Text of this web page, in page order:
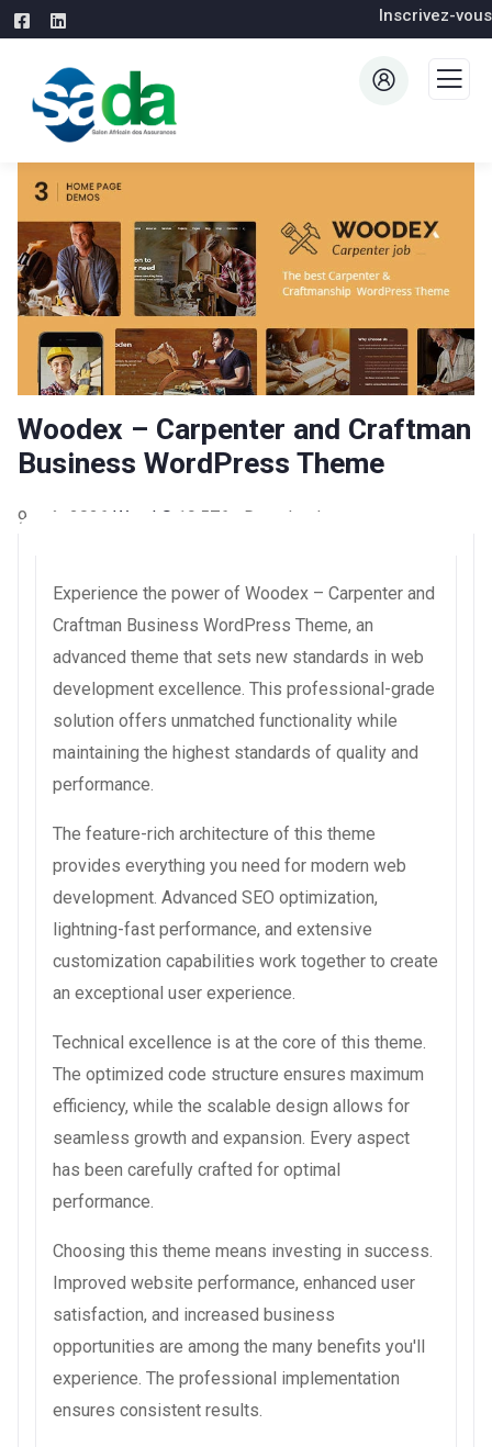
Inscrivez-vous
Woodex – Carpenter and Craftman
Business WordPress Theme
9 août 2026 WaraLS 19,576+ Downloads
Experience the power of Woodex – Carpenter and
Craftman Business WordPress Theme, an
advanced theme that sets new standards in web
development excellence. This professional-grade
solution offers unmatched functionality while
maintaining the highest standards of quality and
performance.
The feature-rich architecture of this theme
provides everything you need for modern web
development. Advanced SEO optimization,
lightning-fast performance, and extensive
customization capabilities work together to create
an exceptional user experience.
Technical excellence is at the core of this theme.
The optimized code structure ensures maximum
efficiency, while the scalable design allows for
seamless growth and expansion. Every aspect
has been carefully crafted for optimal
performance.
Choosing this theme means investing in success.
Improved website performance, enhanced user
satisfaction, and increased business
opportunities are among the many benefits you'll
experience. The professional implementation
ensures consistent results.